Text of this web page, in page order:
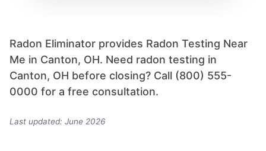
Radon Eliminator provides Radon Testing Near
Me in Canton, OH. Need radon testing in
Canton, OH before closing? Call (800) 555-
0000 for a free consultation.
Last updated: June 2026